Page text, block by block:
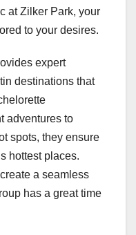
at Zilker Park, your
to your desires.
expert
destinations that
adventures to
spots, they ensure
hottest places.
a seamless
has a great time